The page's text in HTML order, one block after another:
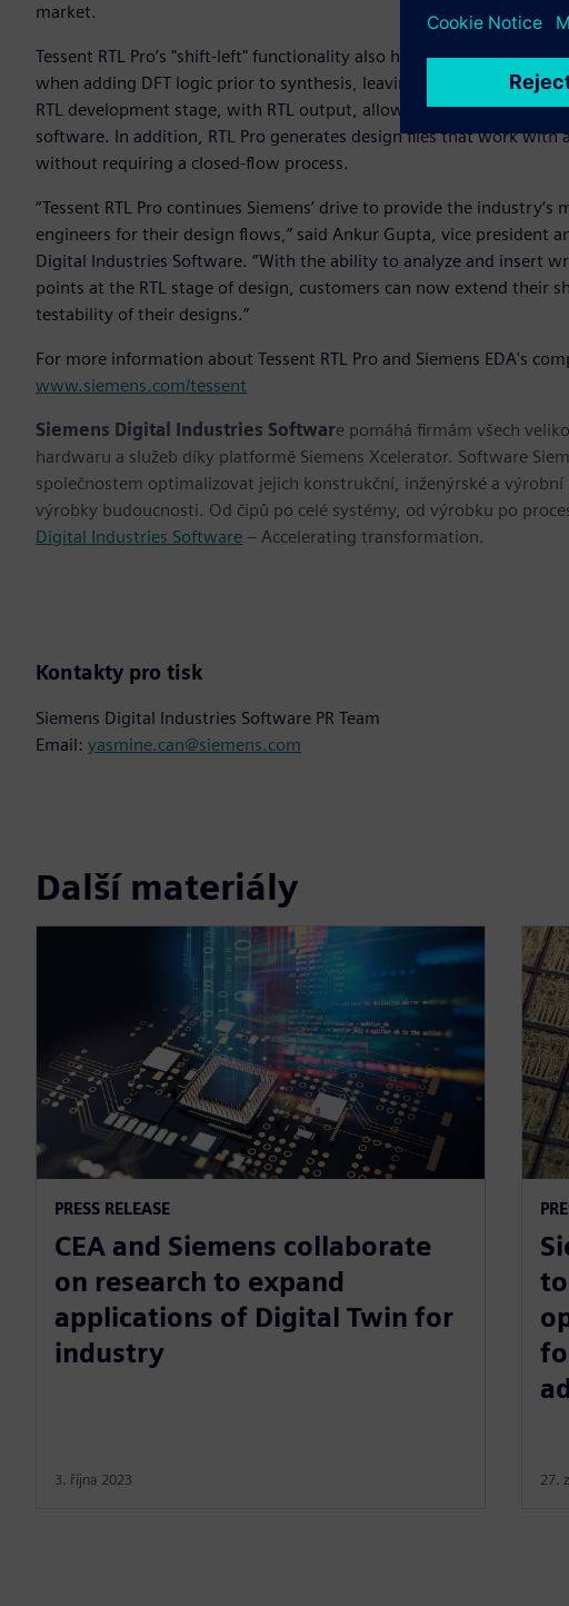
market.
Tessent RTL Pro’s "shift-left" functionality also helps enhance the
when adding DFT logic prior to synthesis, leaving only scan
RTL development stage, with RTL output, allowing seamless
software. In addition, RTL Pro generates design files that work
without requiring a closed-flow process.
“Tessent RTL Pro continues Siemens’ drive to provide the
engineers for their design flows,” said Ankur Gupta, vice president
Digital Industries Software. “With the ability to analyze and insert
points at the RTL stage of design, customers can now extend their
testability of their designs.”
For more information about Tessent RTL Pro and Siemens EDA's
www.siemens.com/tessent
Siemens Digital Industries Software pomáhá firmám všech
hardwaru a služeb díky platformě Siemens Xcelerator. Software
společnostem optimalizovat jejich konstrukční, inženýrské a
výrobky budoucnosti. Od čipů po celé systémy, od výrobku po
Digital Industries Software – Accelerating transformation.
Kontakty pro tisk
Siemens Digital Industries Software PR Team
Email: yasmine.can@siemens.com
Další materiály
PRESS RELEASE
CEA and Siemens collaborate
on research to expand
applications of Digital Twin for
industry
3. října 2023 27.